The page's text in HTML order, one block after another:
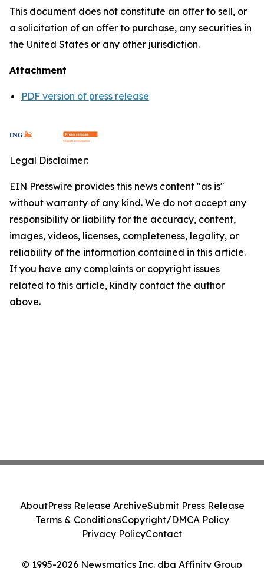
This document does not constitute an oﬀer to sell, or
a solicitation of an oﬀer to purchase, any securities in
the United States or any other jurisdiction.
Attachment
PDF version of press release
Legal Disclaimer:
EIN Presswire provides this news content "as is"
without warranty of any kind. We do not accept any
responsibility or liability for the accuracy, content,
images, videos, licenses, completeness, legality, or
reliability of the information contained in this article.
If you have any complaints or copyright issues
related to this article, kindly contact the author
above.
© 1995-2026 Newsmatics Inc. dba Affinity Group
AboutPress Release ArchiveSubmit Press Release
Terms & ConditionsCopyright/DMCA Policy
Privacy PolicyContact